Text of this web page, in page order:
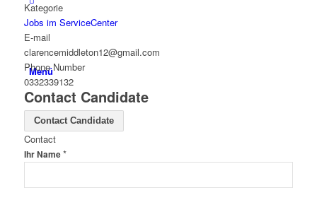
Menü
Kategorie
Jobs im ServiceCenter
E-mail
clarencemiddleton12@gmail.com
Phone Number
0332339132
Contact Candidate
Contact Candidate
Contact
Ihr Name*